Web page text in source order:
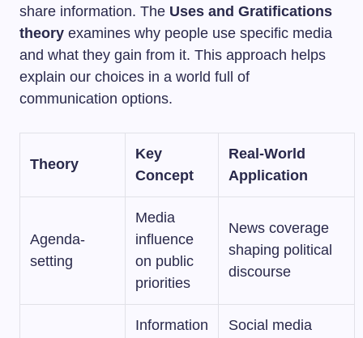
share information. The Uses and Gratifications
theory examines why people use specific media
and what they gain from it. This approach helps
explain our choices in a world full of
communication options.
Theory
Key
Concept
Real-World
Application
Agenda-
setting
Media
influence
on public
priorities
News coverage
shaping political
discourse
Information
Social media